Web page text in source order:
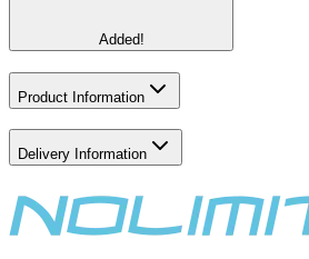
Added!
Product Information
Delivery Information